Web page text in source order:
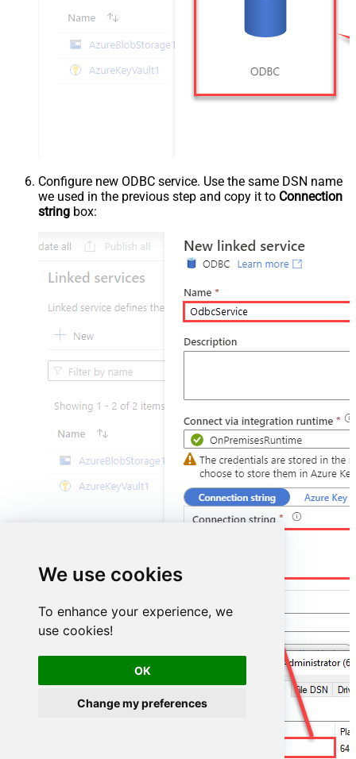
We use cookies
To enhance your experience, we
use cookies!
OK
Change my preferences
Configure new ODBC service. Use the same DSN name
we used in the previous step and copy it to Connection
string box: